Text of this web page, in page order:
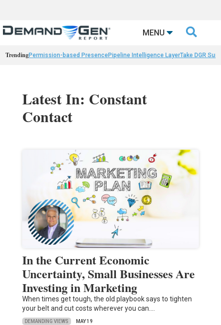
MENU 
TrendingPermission-based PresencePipeline Intelligence LayerTake DGR
Latest In: Constant
Contact
In the Current Economic
Uncertainty, Small Businesses Are
Investing in Marketing
When times get tough, the old playbook says to tighten
your belt and cut costs wherever you can.…
DEMANDING VIEWS MAY 19